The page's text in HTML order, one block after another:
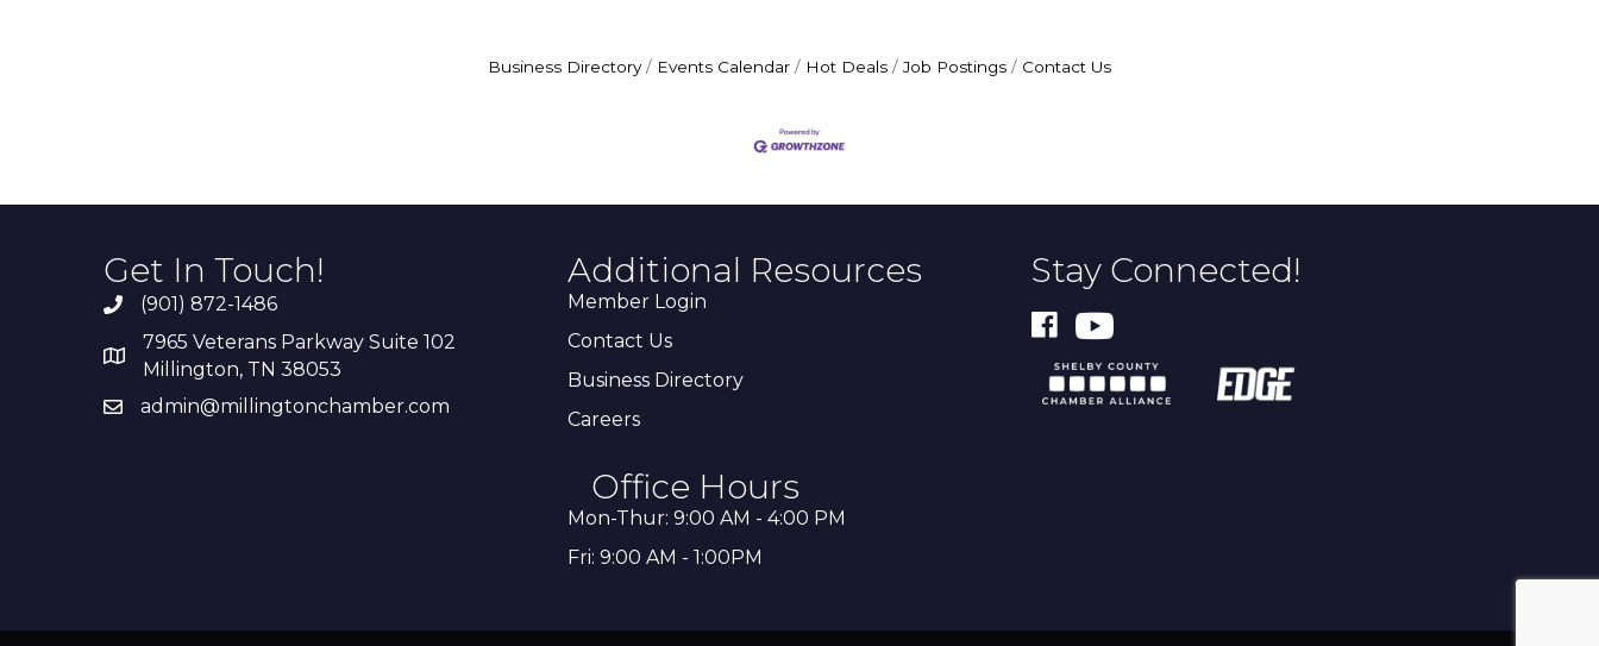
Business Directory Events Calendar Hot Deals Job Postings Contact Us
Get In Touch!
(901) 872-1486
7965 Veterans Parkway Suite 102
Millington, TN 38053
admin@millingtonchamber.com
Additional Resources
Member Login
Contact Us
Business Directory
Careers
Office Hours
Mon-Thur: 9:00 AM - 4:00 PM
Fri: 9:00 AM - 1:00PM
Stay Connected!